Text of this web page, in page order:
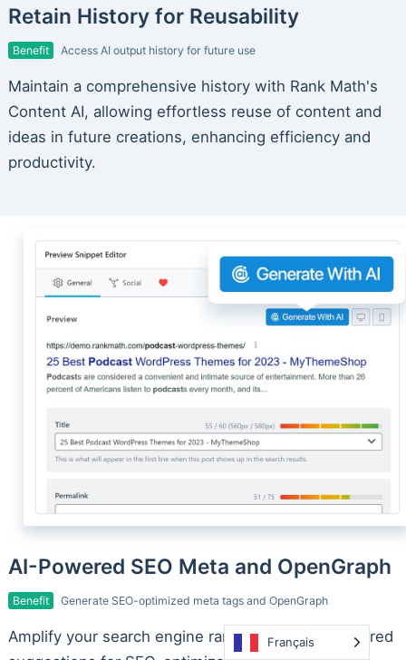
Retain History for Reusability
Benefit Access AI output history for future use
Maintain a comprehensive history with Rank Math's
Content AI, allowing effortless reuse of content and
ideas in future creations, enhancing efficiency and
productivity.
AI-Powered SEO Meta and OpenGraph
Benefit Generate SEO-optimized meta tags and OpenGraph
Amplify your search engine rankings with AI-powered
Français